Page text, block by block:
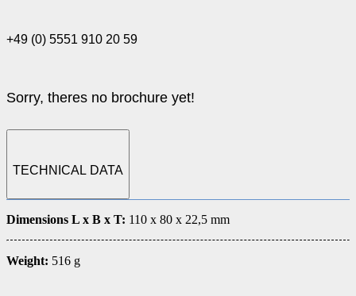
+49 (0) 5551 910 20 59
Sorry, theres no brochure yet!
TECHNICAL DATA
Dimensions L x B x T: 110 x 80 x 22,5 mm
Weight: 516 g